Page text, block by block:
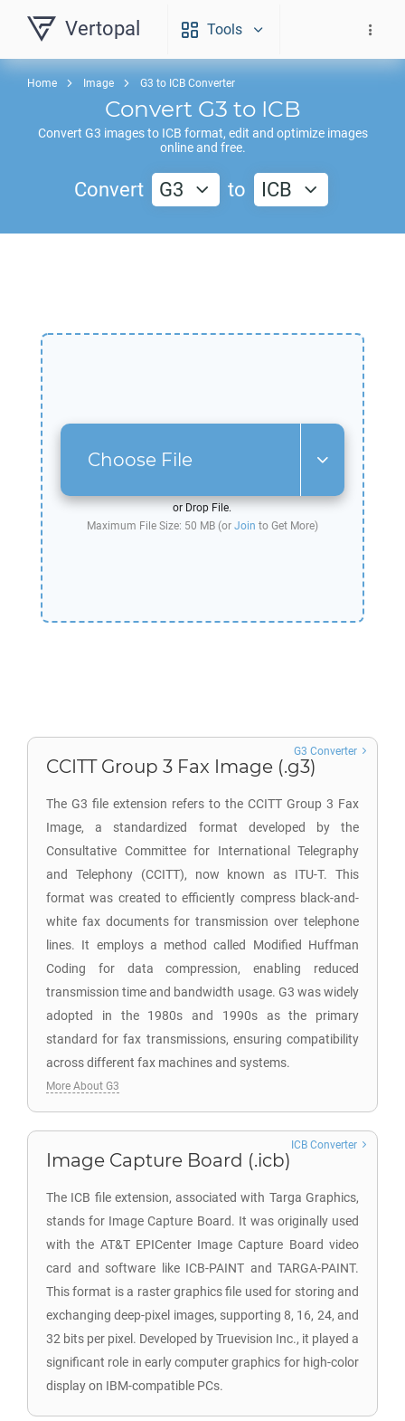
Vertopal Tools
Home Image G3 to ICB Converter
Convert G3 to ICB
Convert G3 images to ICB format, edit and optimize images
online and free.
Convert G3 to ICB
Choose File
or Drop File.
Maximum File Size: 50 MB (or Join to Get More)
CCITT Group 3 Fax Image (.g3)
The G3 file extension refers to the CCITT Group 3 Fax
Image, a standardized format developed by the
Consultative Committee for International Telegraphy
and Telephony (CCITT), now known as ITU-T. This
format was created to efficiently compress black-and-
white fax documents for transmission over telephone
lines. It employs a method called Modified Huffman
Coding for data compression, enabling reduced
transmission time and bandwidth usage. G3 was widely
adopted in the 1980s and 1990s as the primary
standard for fax transmissions, ensuring compatibility
across different fax machines and systems.
G3 Converter
More About G3
Image Capture Board (.icb)
The ICB file extension, associated with Targa Graphics,
stands for Image Capture Board. It was originally used
with the AT&T EPICenter Image Capture Board video
card and software like ICB-PAINT and TARGA-PAINT.
This format is a raster graphics file used for storing and
exchanging deep-pixel images, supporting 8, 16, 24, and
32 bits per pixel. Developed by Truevision Inc., it played a
significant role in early computer graphics for high-color
display on IBM-compatible PCs.
ICB Converter